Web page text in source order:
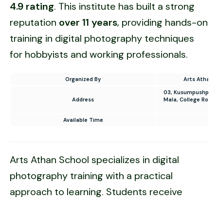
4.9 rating. This institute has built a strong
reputation over 11 years, providing hands-on
training in digital photography techniques
for hobbyists and working professionals.
Organized By Arts Athan
Address
03, Kusumpushpa
Mala, College
Available Time
Arts Athan School specializes in digital
photography training with a practical
approach to learning. Students receive